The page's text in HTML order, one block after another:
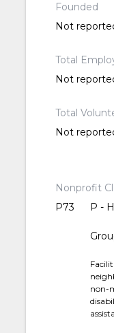
Founded
Not
Total
Not
Total
Not
Nonprofit
P73
P -
non-